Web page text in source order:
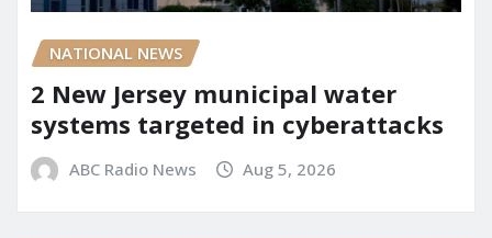
NATIONAL NEWS
2 New Jersey municipal water
systems targeted in cyberattacks
ABC Radio News Aug 5, 2026